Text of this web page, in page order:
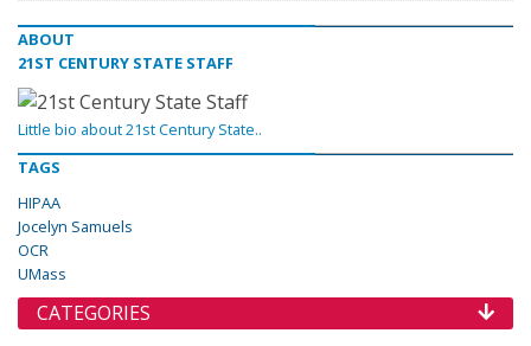
ABOUT
21ST CENTURY STATE STAFF
Little bio about 21st Century State..
TAGS
HIPAA
Jocelyn Samuels
OCR
UMass
CATEGORIES